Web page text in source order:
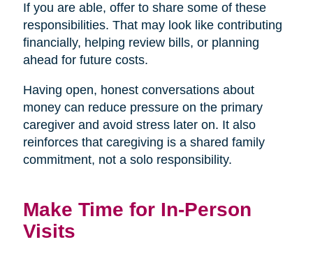
If you are able, offer to share some of these
responsibilities. That may look like contributing
financially, helping review bills, or planning
ahead for future costs.
Having open, honest conversations about
money can reduce pressure on the primary
caregiver and avoid stress later on. It also
reinforces that caregiving is a shared family
commitment, not a solo responsibility.
Make Time for In-Person
Visits